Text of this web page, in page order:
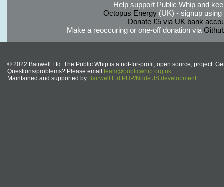
Help support Public Whip and
Octopus Energy(UK) - signup using
Donate £5 via UK bank
Make a reoccuring or one-off donation via
© 2022 Bairwell Ltd. The Public Whip is a not-for-profit, open source, project.
Questions/problems? Please email team@publicwhip.org.uk
Maintained and supported by Bairwell Ltd PHP/Node.JS development.